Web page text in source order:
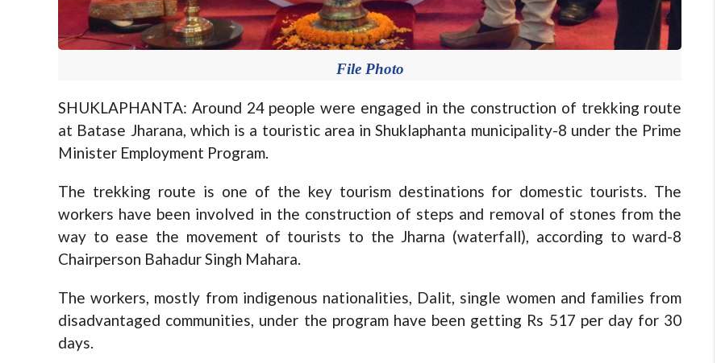
File Photo
SHUKLAPHANTA: Around 24 people were engaged in the construction of trekking route
at Batase Jharana, which is a touristic area in Shuklaphanta municipality-8 under the Prime
Minister Employment Program.
The trekking route is one of the key tourism destinations for domestic tourists. The
workers have been involved in the construction of steps and removal of stones from the
way to ease the movement of tourists to the Jharna (waterfall), according to ward-8
Chairperson Bahadur Singh Mahara.
The workers, mostly from indigenous nationalities, Dalit, single women and families from
disadvantaged communities, under the program have been getting Rs 517 per day for 30
days.